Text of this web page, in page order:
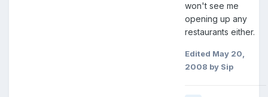
won't see me
opening up any
restaurants either.
Edited May 20,
2008 by Sip